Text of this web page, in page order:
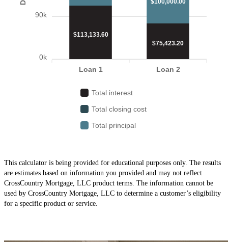
This calculator is being provided for educational purposes only. The results
are estimates based on information you provided and may not reflect
CrossCountry Mortgage, LLC product terms. The information cannot be
used by CrossCountry Mortgage, LLC to determine a customer’s eligibility
for a specific product or service.